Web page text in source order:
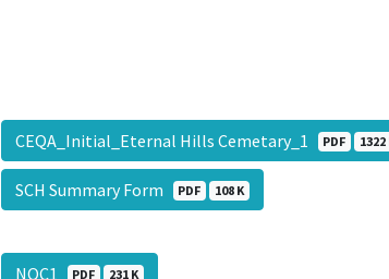
CEQA_Initial_Eternal Hills Cemetary_1 PDF 1322
SCH Summary Form PDF 108 K
NOC1 PDF 231 K